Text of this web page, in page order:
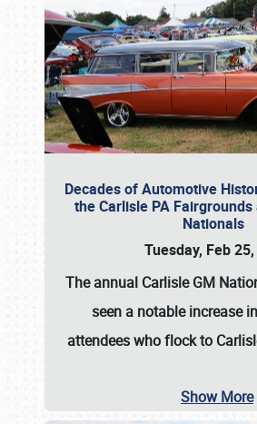
Decades of Automotive
the Carlisle PA Fairgrounds
Nationals
Tuesday, Feb
The annual Carlisle GM
seen a notable increase
attendees who flock to
Show More